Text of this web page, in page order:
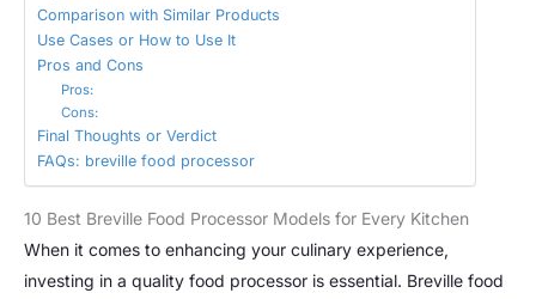
Comparison with Similar Products
Use Cases or How to Use It
Pros and Cons
Pros:
Cons:
Final Thoughts or Verdict
FAQs: breville food processor
10 Best Breville Food Processor Models for Every Kitchen
When it comes to enhancing your culinary experience,
investing in a quality food processor is essential. Breville food